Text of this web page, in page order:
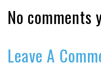
No comments
Leave A